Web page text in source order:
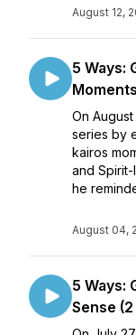
August 12,
5 Ways:
On
series by
kairos
and Spirit-
he
August 04,
5 Ways:
Sense